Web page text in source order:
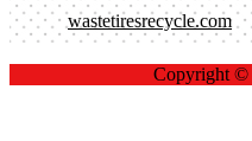
wastetiresrecycle.com
Copyright ©